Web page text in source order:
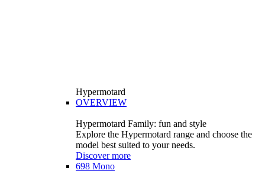
Hypermotard
OVERVIEW
Hypermotard Family: fun and style
Explore the Hypermotard range and choose the
model best suited to your needs.
Discover more
698 Mono